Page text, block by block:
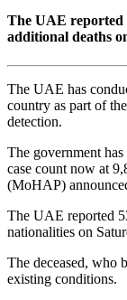
The UAE reported
additional deaths
The UAE has
country as part of
detection.
The government
case count now at
(MoHAP)
The UAE reported
nationalities on
The deceased, who
existing conditions.